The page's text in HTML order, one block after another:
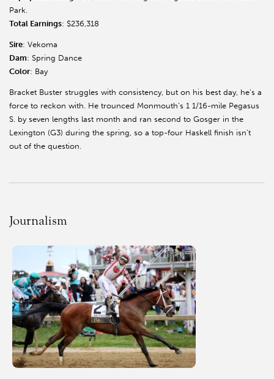
Park.
Total Earnings: $236,318
Sire: Vekoma
Dam: Spring Dance
Color: Bay
Bracket Buster struggles with consistency, but on his best day, he’s a
force to reckon with. He trounced Monmouth’s 1 1/16-mile Pegasus
S. by seven lengths last month and ran second to Gosger in the
Lexington (G3) during the spring, so a top-four Haskell finish isn’t
out of the question.
Journalism